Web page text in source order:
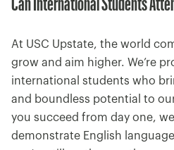
Can International Students
At USC Upstate, the world
grow and aim higher. We’re
international students who
and boundless potential to
you succeed from day one,
demonstrate English